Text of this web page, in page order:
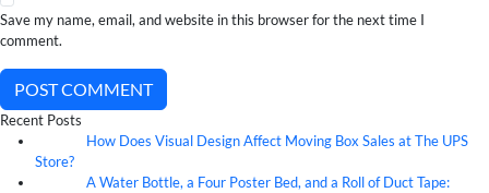
Save my name, email, and website in this browser for the next time I
comment.
POST COMMENT
Recent Posts
How Does Visual Design Affect Moving Box Sales at The UPS
Store?
A Water Bottle, a Four Poster Bed, and a Roll of Duct Tape: